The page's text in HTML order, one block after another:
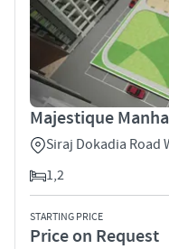
Majestique
Siraj Dokadia Road
1,2
STARTING PRICE
Price on Request